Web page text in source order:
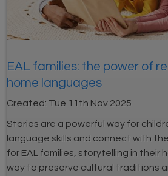
EAL families: the power of
home languages
Created: Tue 11th Nov 2025
Stories are a powerful way for
language skills and connect with
for EAL families, storytelling in their
way to preserve cultural traditions